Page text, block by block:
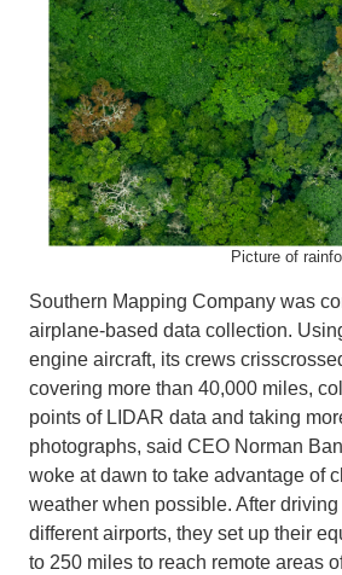
Picture of
Southern Mapping Company was
airplane-based data collection.
engine aircraft, its crews
covering more than 40,000 miles,
points of LIDAR data and taking
photographs, said CEO Norman
woke at dawn to take advantage of
weather when possible. After
different airports, they set up their
to 250 miles to reach remote areas